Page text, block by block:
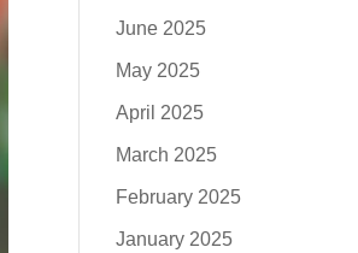
June 2025
May 2025
April 2025
March 2025
February 2025
January 2025